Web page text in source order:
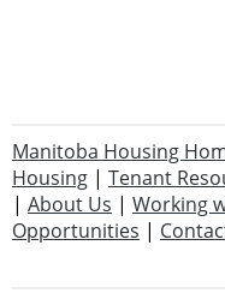
Manitoba Housing
Housing | Tenant
| About Us | Working
Opportunities |